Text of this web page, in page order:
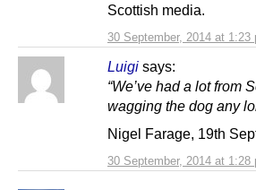
30 September, 2014 at 1:23
Scottish media.
Luigi says:
30 September, 2014 at 1:28
“We’ve had a lot from
wagging the dog any
Nigel Farage, 19th